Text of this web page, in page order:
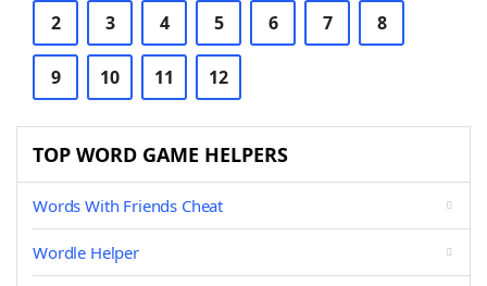
2 3 4 5 6 7 8
9 10 11 12
TOP WORD GAME HELPERS
Words With Friends Cheat
Wordle Helper